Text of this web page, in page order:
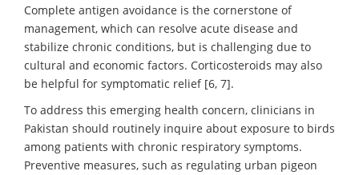
Complete antigen avoidance is the cornerstone of
management, which can resolve acute disease and
stabilize chronic conditions, but is challenging due to
cultural and economic factors. Corticosteroids may also
be helpful for symptomatic relief [6, 7].
To address this emerging health concern, clinicians in
Pakistan should routinely inquire about exposure to birds
among patients with chronic respiratory symptoms.
Preventive measures, such as regulating urban pigeon